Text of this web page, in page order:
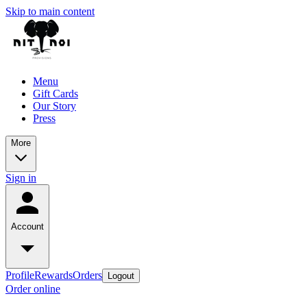
Skip to main content
Menu
Gift Cards
Our Story
Press
More
Sign in
Account
ProfileRewardsOrders Logout
Order online